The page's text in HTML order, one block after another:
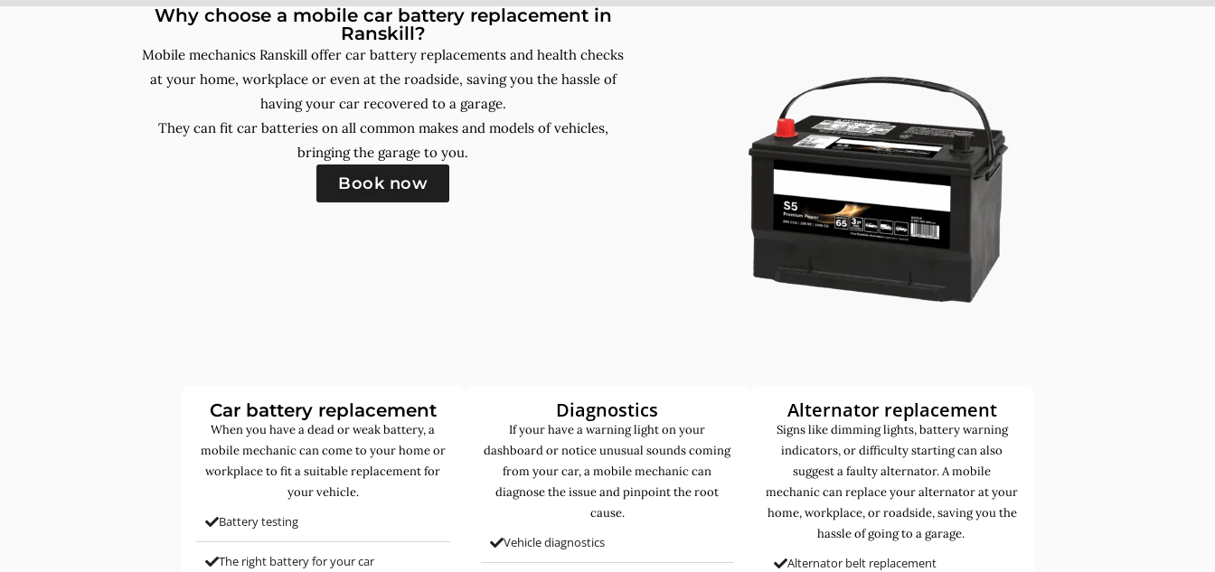
Why choose a mobile car battery replacement in
Ranskill?
Mobile mechanics Ranskill offer car battery replacements and health checks
at your home, workplace or even at the roadside, saving you the hassle of
having your car recovered to a garage.
They can fit car batteries on all common makes and models of vehicles,
bringing the garage to you.
Book now
Car battery replacement
When you have a dead or weak battery, a
mobile mechanic can come to your home or
workplace to fit a suitable replacement for
your vehicle.
Battery testing
The right battery for your car
Diagnostics
If your have a warning light on your
dashboard or notice unusual sounds coming
from your car, a mobile mechanic can
diagnose the issue and pinpoint the root
cause.
Vehicle diagnostics
Alternator replacement
Signs like dimming lights, battery warning
indicators, or difficulty starting can also
suggest a faulty alternator. A mobile
mechanic can replace your alternator at your
home, workplace, or roadside, saving you the
hassle of going to a garage.
Alternator belt replacement